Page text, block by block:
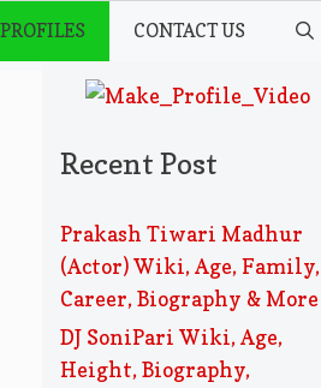
CONTACT US
Recent Post
Prakash Tiwari Madhur
(Actor) Wiki, Age, Family,
Career, Biography & More
DJ SoniPari Wiki, Age,
Height, Biography,